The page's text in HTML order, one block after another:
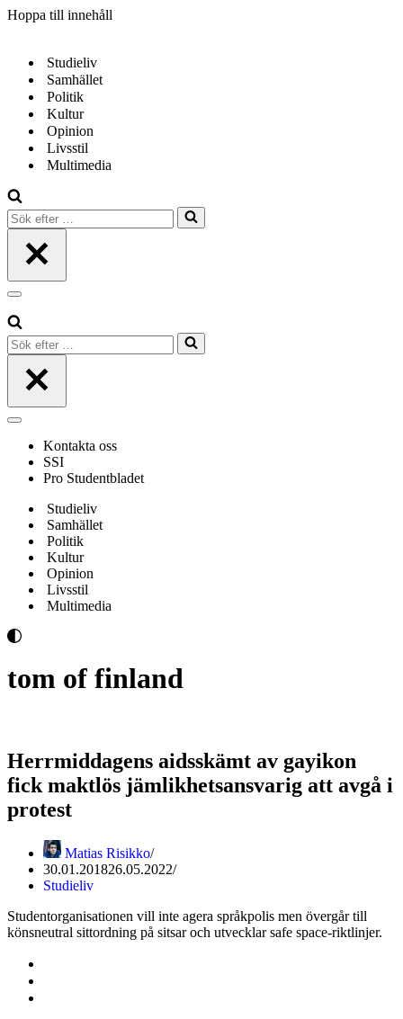
Hoppa till innehåll
Studieliv
Samhället
Politik
Kultur
Opinion
Livsstil
Multimedia
Sök
efter
Navigeringsmeny
Sök
efter
Navigeringsmeny
Kontakta oss
SSI
Pro Studentbladet
Studieliv
Samhället
Politik
Kultur
Opinion
Livsstil
Multimedia
tom of finland
Herrmiddagens aidsskämt av gayikon
fick maktlös jämlikhetsansvarig att avgå i
protest
Matias Risikko
30.01.201826.05.2022
Studieliv
Studentorganisationen vill inte agera språkpolis men övergår till
könsneutral sittordning på sitsar och utvecklar safe space-riktlinjer.